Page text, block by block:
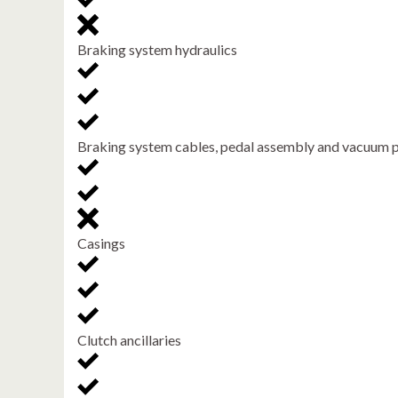
Braking system hydraulics
Braking system cables, pedal assembly and vacuum
Casings
Clutch ancillaries